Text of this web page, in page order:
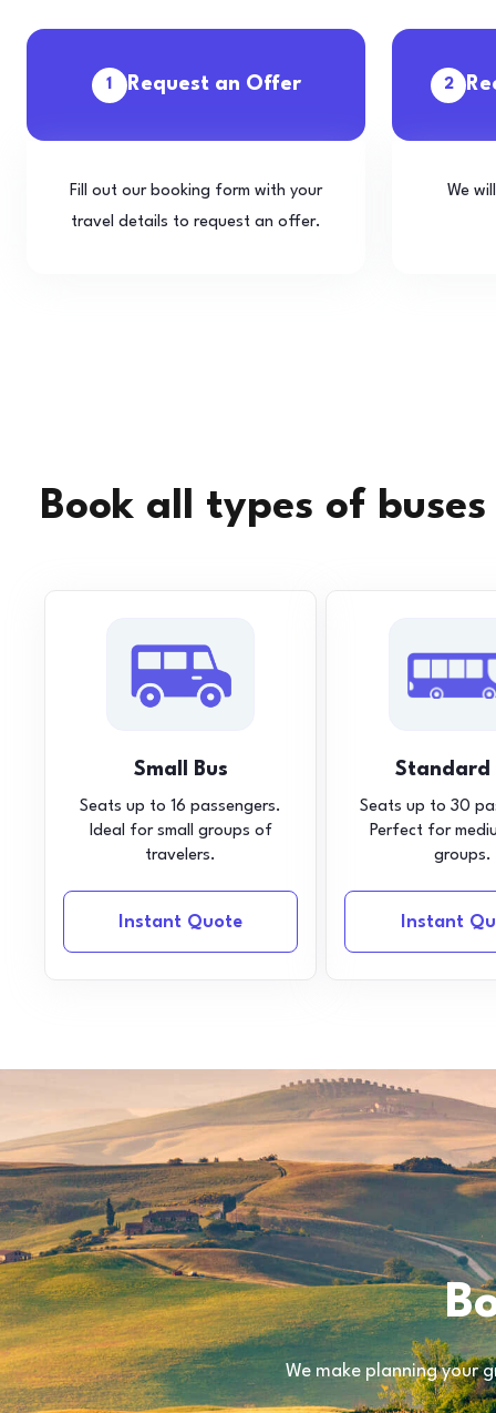
1 Request an Offer
Fill out our booking form with your
travel details to request an offer.
2
We
Book all types of buses
Small Bus
Seats up to 16 passengers.
Ideal for small groups of
travelers.
Instant Quote
Standard
Seats up to 30
Perfect for
groups.
Instant
We make planning your